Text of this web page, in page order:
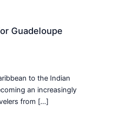
Guadeloupe
to the Indian
an increasingly
from […]